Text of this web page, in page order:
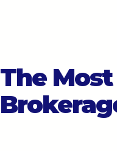
The